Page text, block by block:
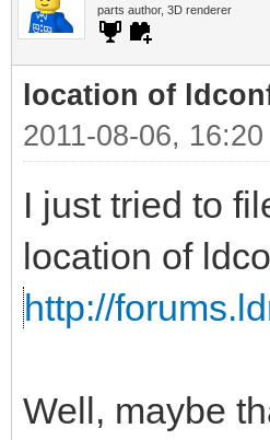
parts author, 3D renderer
location of
2011-08-06, 16:20
I just tried to
location of
http://
Well, maybe